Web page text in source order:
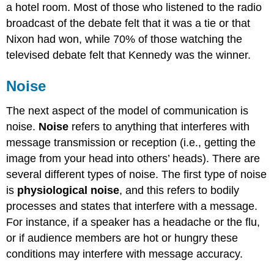
a hotel room. Most of those who listened to the radio
broadcast of the debate felt that it was a tie or that
Nixon had won, while 70% of those watching the
televised debate felt that Kennedy was the winner.
Noise
The next aspect of the model of communication is
noise. Noise refers to anything that interferes with
message transmission or reception (i.e., getting the
image from your head into others’ heads). There are
several different types of noise. The first type of noise
is physiological noise, and this refers to bodily
processes and states that interfere with a message.
For instance, if a speaker has a headache or the flu,
or if audience members are hot or hungry these
conditions may interfere with message accuracy.